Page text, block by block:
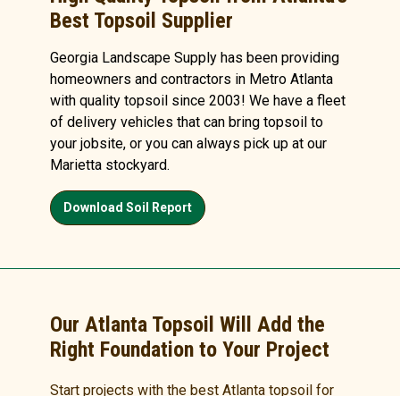
Best Topsoil Supplier
Georgia Landscape Supply has been providing
homeowners and contractors in Metro Atlanta
with quality topsoil since 2003! We have a fleet
of delivery vehicles that can bring topsoil to
your jobsite, or you can always pick up at our
Marietta stockyard.
Download Soil Report
Our Atlanta Topsoil Will Add the
Right Foundation to Your Project
Start projects with the best Atlanta topsoil for